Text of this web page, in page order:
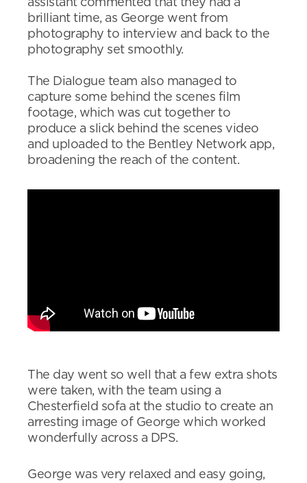
assistant commented that they had a
brilliant time, as George went from
photography to interview and back to the
photography set smoothly.
The Dialogue team also managed to
capture some behind the scenes film
footage, which was cut together to
produce a slick behind the scenes video
and uploaded to the Bentley Network app,
broadening the reach of the content.
The day went so well that a few extra shots
were taken, with the team using a
Chesterfield sofa at the studio to create an
arresting image of George which worked
wonderfully across a DPS.
George was very relaxed and easy going,